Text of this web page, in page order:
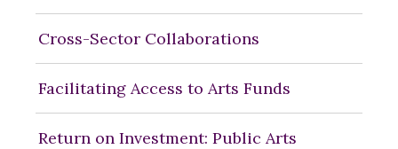
Cross-Sector Collaborations
Facilitating Access to Arts Funds
Return on Investment: Public Arts